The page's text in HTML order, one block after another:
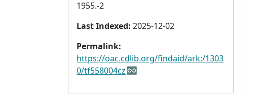
1955.-2
Last Indexed: 2025-12-02
Permalink:
https://oac.cdlib.org/findaid/ark:/1303
0/tf558004cz